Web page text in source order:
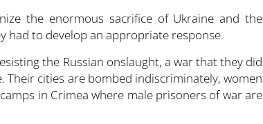
the enormous sacrifice of Ukraine and the
had to develop an appropriate response.
the Russian onslaught, a war that they did
Their cities are bombed indiscriminately, women
in Crimea where male prisoners of war are